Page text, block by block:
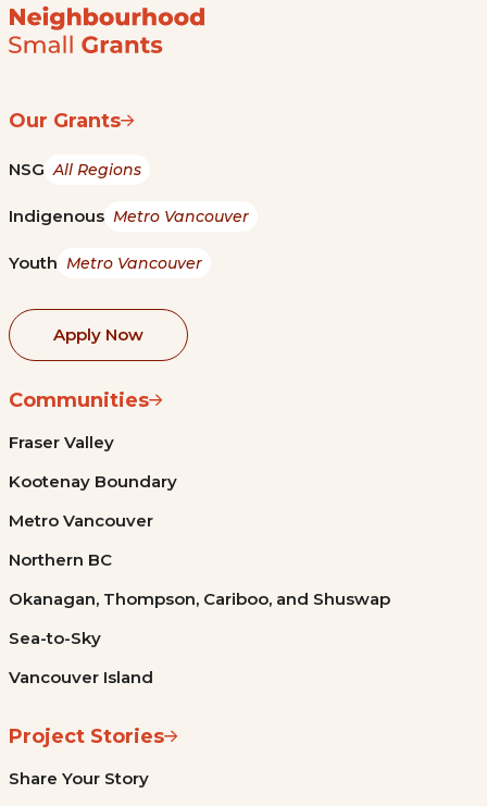
Our Grants
NSG All Regions
Indigenous Metro Vancouver
Youth Metro Vancouver
Apply Now
Communities
Fraser Valley
Kootenay Boundary
Metro Vancouver
Northern BC
Okanagan, Thompson, Cariboo, and Shuswap
Sea-to-Sky
Vancouver Island
Project Stories
Share Your Story